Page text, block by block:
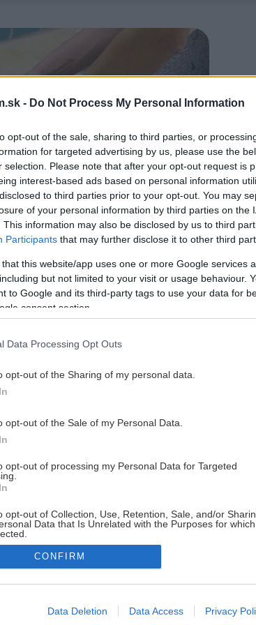
- Do Not Process My Personal Information
opt-out of the sale, sharing to third parties, or
for targeted advertising by us, please use the
selection. Please note that after your opt-out request is
interest-based ads based on personal information
to third parties prior to your opt-out. You may
of your personal information by third parties on the
This information may also be disclosed by us to third
Participants that may further disclose it to other third
that this website/app uses one or more Google services
but not limited to your visit or usage behaviour.
to Google and its third-party tags to use your data for
consent section.
Data Processing Opt Outs
opt-out of the Sharing of my personal data.
opt-out of the Sale of my Personal Data.
opt-out of processing my Personal Data for Targeted
opt-out of Collection, Use, Retention, Sale, and/or
Data that Is Unrelated with the Purposes for
allow Google to enable storage related to advertising like
CONFIRM
Data Deletion Data Access Privacy